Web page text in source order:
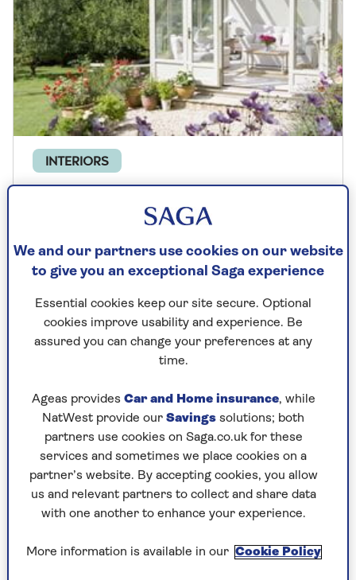
INTERIORS
your windows in style
Keep the heat out of your conservatory
with our stylish blind ideas.
We and our partners use cookies on our website
to give you an exceptional Saga experience
Essential cookies keep our site secure. Optional
cookies improve usability and experience. Be
assured you can change your preferences at any
time.
Ageas provides Car and Home insurance, while
NatWest provide our Savings solutions; both
partners use cookies on Saga.co.uk for these
services and sometimes we place cookies on a
partner’s website. By accepting cookies, you allow
us and relevant partners to collect and share data
with one another to enhance your experience.
More information is available in our Cookie Policy